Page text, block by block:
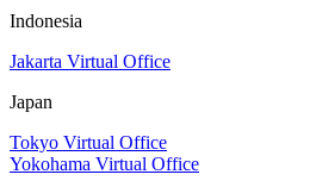
Indonesia
Jakarta Virtual Office
Japan
Tokyo Virtual Office
Yokohama Virtual Office